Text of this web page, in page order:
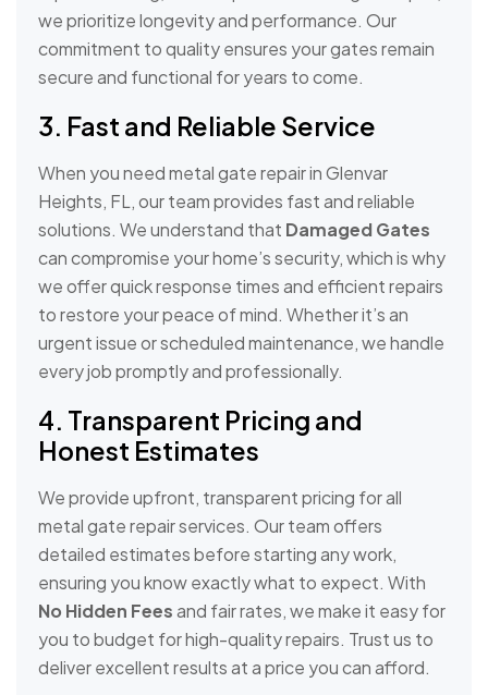
we prioritize longevity and performance. Our
commitment to quality ensures your gates remain
secure and functional for years to come.
3. Fast and Reliable Service
When you need metal gate repair in Glenvar
Heights, FL, our team provides fast and reliable
solutions. We understand that Damaged Gates
can compromise your home’s security, which is why
we offer quick response times and efficient repairs
to restore your peace of mind. Whether it’s an
urgent issue or scheduled maintenance, we handle
every job promptly and professionally.
4. Transparent Pricing and
Honest Estimates
We provide upfront, transparent pricing for all
metal gate repair services. Our team offers
detailed estimates before starting any work,
ensuring you know exactly what to expect. With
No Hidden Feesand fair rates, we make it easy for
you to budget for high-quality repairs. Trust us to
deliver excellent results at a price you can afford.